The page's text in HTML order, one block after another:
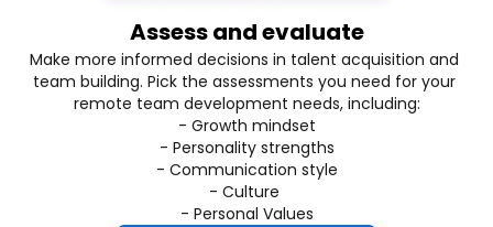
Assess and evaluate
Make more informed decisions in talent acquisition and
team building. Pick the assessments you need for your
remote team development needs, including:
- Growth mindset
- Personality strengths
- Communication style
- Culture
- Personal Values